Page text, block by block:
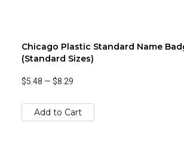
Chicago Plastic Standard Name
(Standard Sizes)
$5.48 — $8.29
Add to Cart